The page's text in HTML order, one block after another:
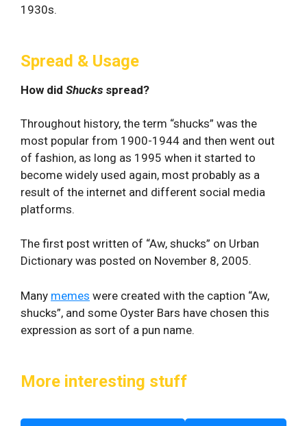
1930s.
Spread & Usage
How did Shucks spread?
Throughout history, the term “shucks” was the
most popular from 1900-1944 and then went out
of fashion, as long as 1995 when it started to
become widely used again, most probably as a
result of the internet and different social media
platforms.
The first post written of “Aw, shucks” on Urban
Dictionary was posted on November 8, 2005.
Many memes were created with the caption “Aw,
shucks”, and some Oyster Bars have chosen this
expression as sort of a pun name.
More interesting stuff